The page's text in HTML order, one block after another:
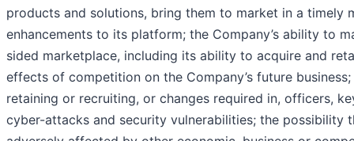
products and solutions, bring them to market in a timely
enhancements to its platform; the Company’s ability to
sided marketplace, including its ability to acquire and
effects of competition on the Company’s future business;
retaining or recruiting, or changes required in, officers,
cyber-attacks and security vulnerabilities; the possibility